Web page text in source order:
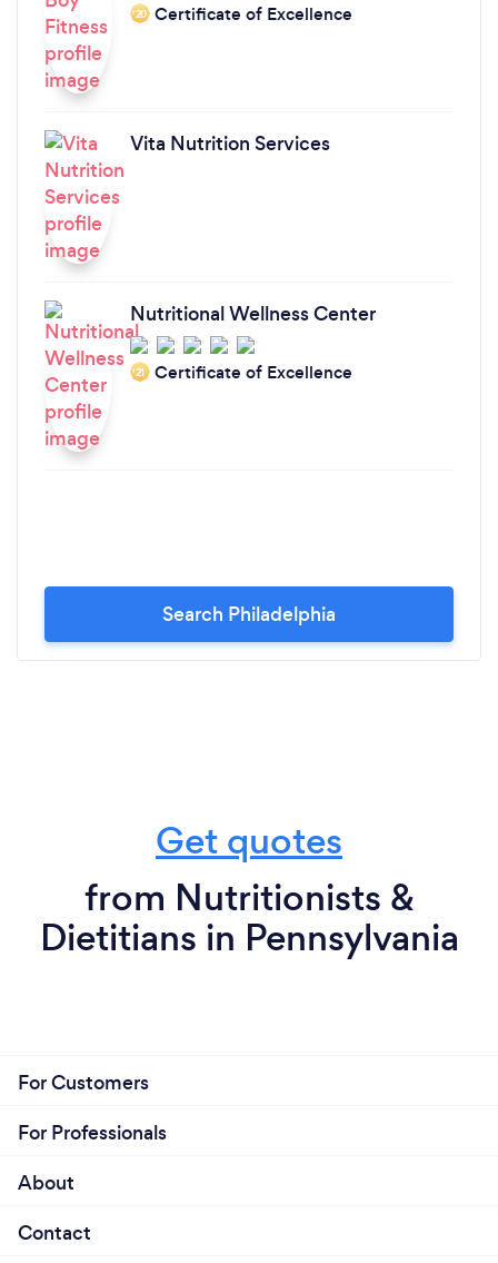
‘20 Certificate of Excellence
Vita Nutrition Services
Nutritional Wellness Center
‘21 Certificate of Excellence
Search Philadelphia
Get quotes
from Nutritionists &
Dietitians in Pennsylvania
For Customers
For Professionals
About
Contact